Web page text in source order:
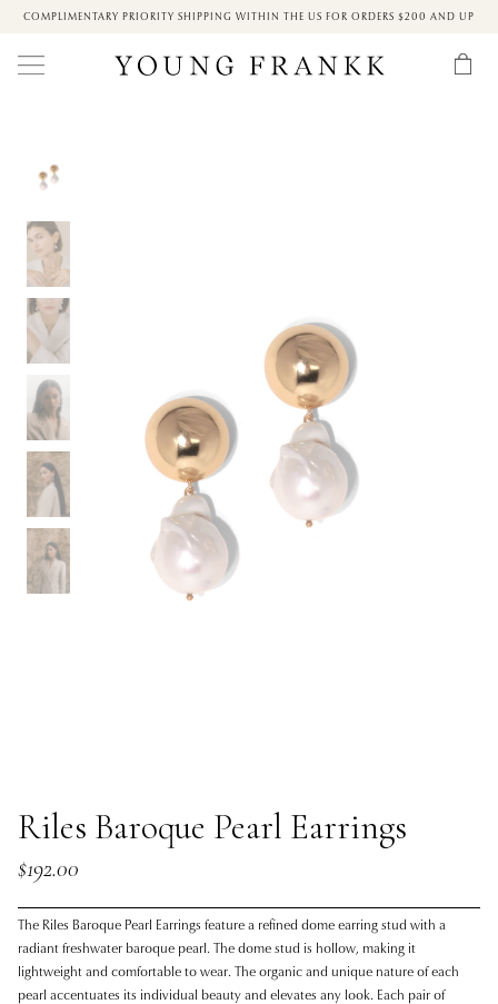
COMPLIMENTARY PRIORITY SHIPPING WITHIN THE US FOR ORDERS $200 AND UP
Riles Baroque Pearl Earrings
$192.00
The Riles Baroque Pearl Earrings feature a refined dome earring stud with a
radiant freshwater baroque pearl. The dome stud is hollow, making it
lightweight and comfortable to wear. The organic and unique nature of each
pearl accentuates its individual beauty and elevates any look. Each pair of